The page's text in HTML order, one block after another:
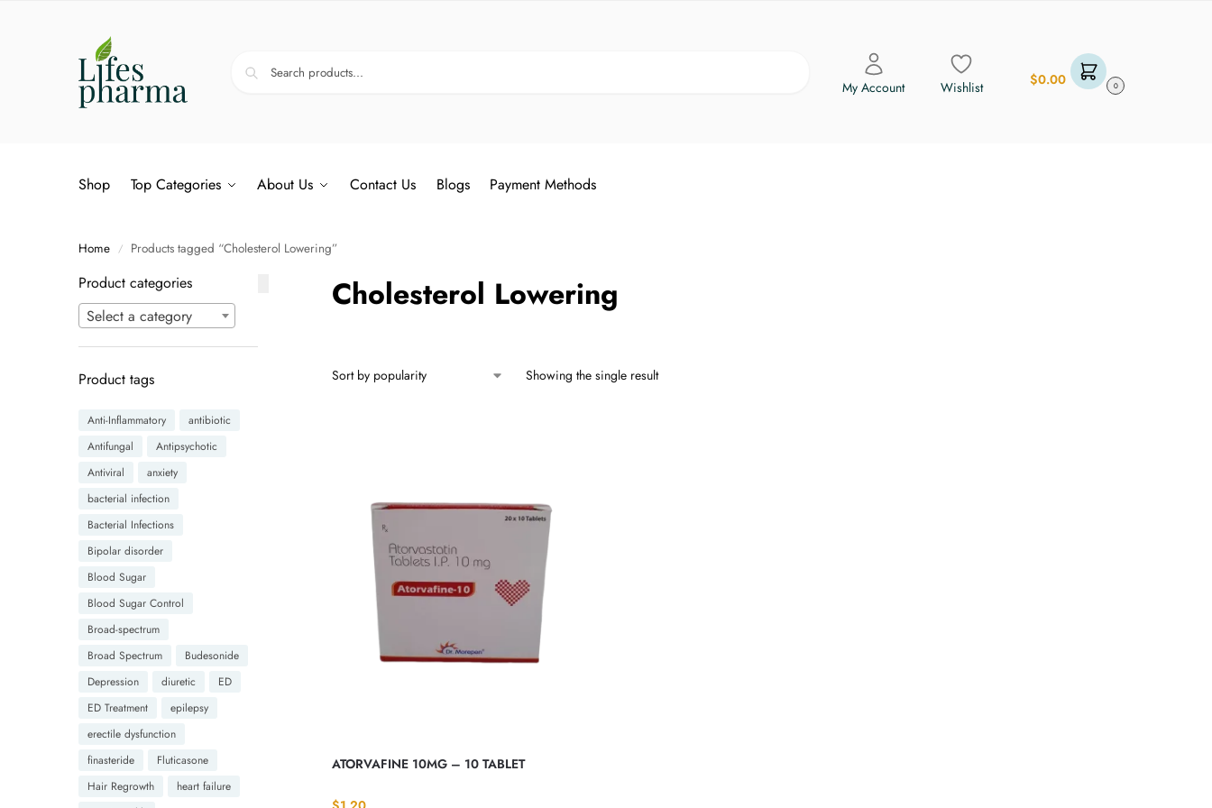
My Account Wishlist $0.00 0
Shop Top Categories About Us Contact Us Blogs Payment Methods
Home / Products tagged “Cholesterol Lowering”
Cholesterol Lowering
Showing the single result
ATORVAFINE 10MG – 10 TABLET
Product categories
Select a category
Product tags
Anti-Inflammatory
antibiotic
Antifungal
Antipsychotic
Antiviral
anxiety
bacterial infection
Bacterial Infections
Bipolar disorder
Blood Sugar
Blood Sugar Control
Broad-spectrum
Broad Spectrum
Budesonide
Depression
diuretic
ED
ED Treatment
epilepsy
erectile dysfunction
finasteride
Fluticasone
Hair Regrowth
heart failure